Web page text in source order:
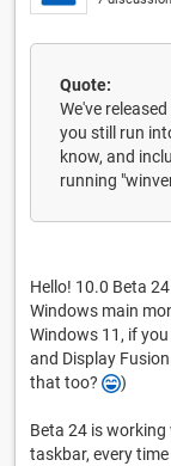
Quote:
We've
you still run
know, and
running
Hello! 10.0 Beta
Windows main
Windows 11, if
and Display
that too?
)
Beta 24 is
taskbar, every